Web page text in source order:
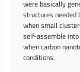
were basically
structures
when small
self-assemble
when carbon
conditions.